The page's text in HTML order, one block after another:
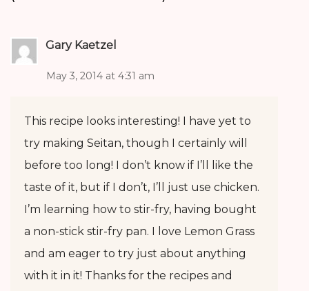
Gary Kaetzel
May 3, 2014 at 4:31 am
This recipe looks interesting! I have yet to
try making Seitan, though I certainly will
before too long! I don’t know if I’ll like the
taste of it, but if I don’t, I’ll just use chicken.
I’m learning how to stir-fry, having bought
a non-stick stir-fry pan. I love Lemon Grass
and am eager to try just about anything
with it in it! Thanks for the recipes and